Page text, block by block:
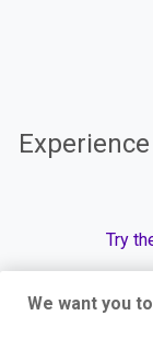
Try
We want you